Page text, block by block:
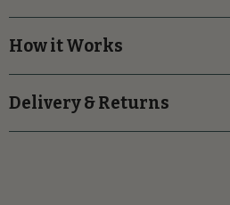
How it Works
Delivery & Returns